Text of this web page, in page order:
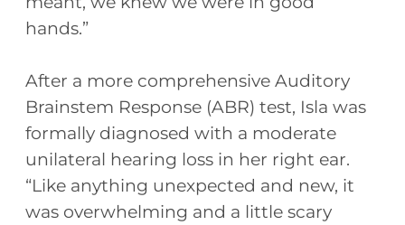
hands.”
After a more comprehensive Auditory
Brainstem Response (ABR) test, Isla was
formally diagnosed with a moderate
unilateral hearing loss in her right ear.
“Like anything unexpected and new, it
was overwhelming and a little scary